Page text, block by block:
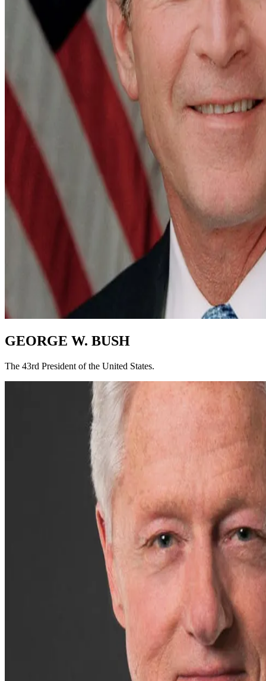
GEORGE W. BUSH
The 43rd President of the United States.